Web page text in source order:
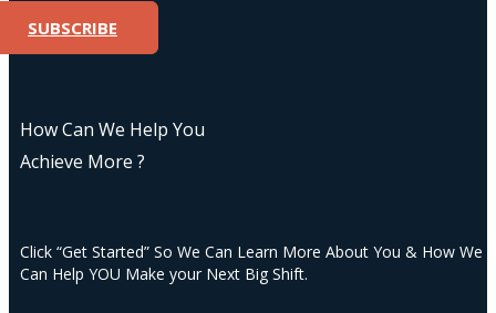
SUBSCRIBE
How Can We Help You
Achieve More ?
Click “Get Started” So We Can Learn More About You & How We
Can Help YOU Make your Next Big Shift.